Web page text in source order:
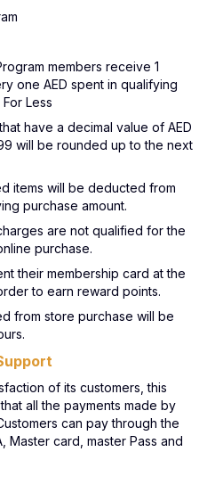
members receive 1
one AED spent in qualifying
Less
have a decimal value of AED
will be rounded up to the next
items will be deducted from
purchase amount.
are not qualified for the
purchase.
their membership card at the
to earn reward points.
from store purchase will be
of its customers, this
all the payments made by
can pay through the
Master card, master Pass and